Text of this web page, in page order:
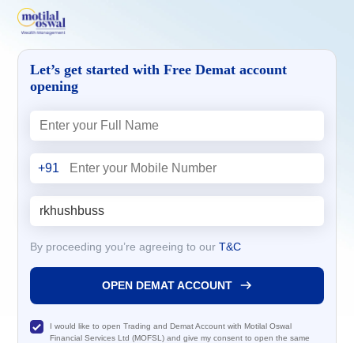
Let’s get started with Free Demat account
opening
+91
By proceeding you’re agreeing to our T&C
OPEN DEMAT ACCOUNT
I would like to open Trading and Demat Account with Motilal Oswal
Financial Services Ltd (MOFSL) and give my consent to open the same